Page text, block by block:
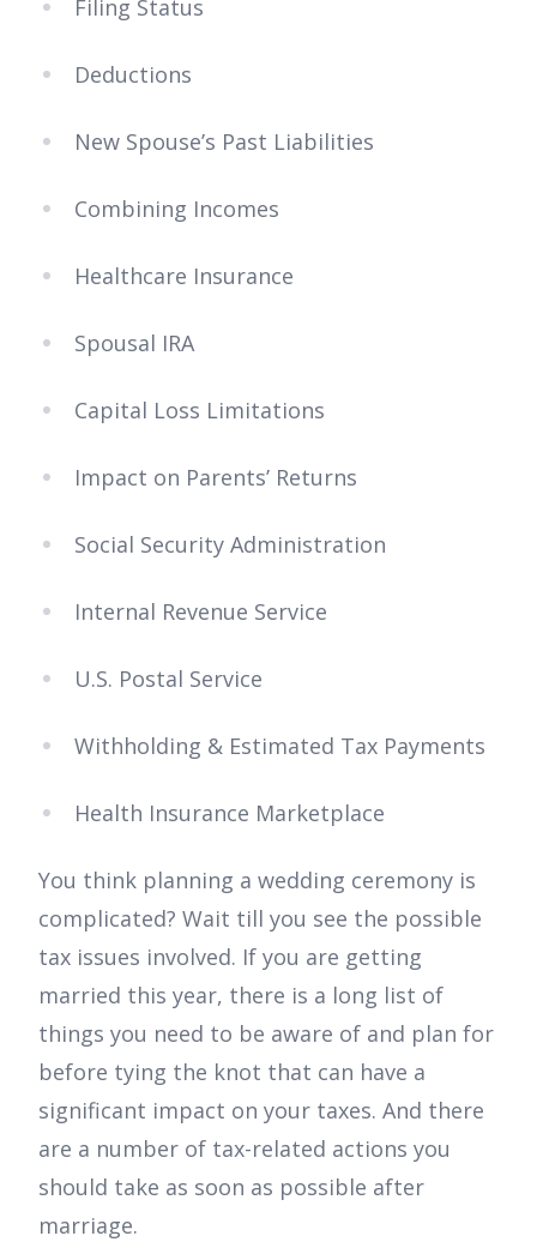
Filing Status
Deductions
New Spouse’s Past Liabilities
Combining Incomes
Healthcare Insurance
Spousal IRA
Capital Loss Limitations
Impact on Parents’ Returns
Social Security Administration
Internal Revenue Service
U.S. Postal Service
Withholding & Estimated Tax Payments
Health Insurance Marketplace
You think planning a wedding ceremony is
complicated? Wait till you see the possible
tax issues involved. If you are getting
married this year, there is a long list of
things you need to be aware of and plan for
before tying the knot that can have a
significant impact on your taxes. And there
are a number of tax-related actions you
should take as soon as possible after
marriage.